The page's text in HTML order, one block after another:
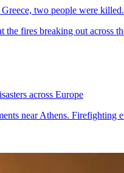
two people were killed.
fires breaking out across
across Europe
near Athens. Firefighting